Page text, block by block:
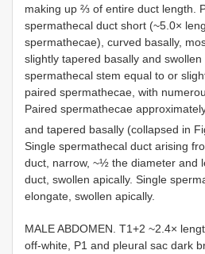
making up ⅔ of entire duct length.
spermathecal duct short (~5.0×
spermathecae), curved basally,
slightly tapered basally and swollen
spermathecal stem equal to or
paired spermathecae, with
Paired spermathecae
and tapered basally (collapsed in
Single spermathecal duct arising
duct, narrow, ~½ the diameter and
duct, swollen apically. Single
elongate, swollen apically.
MALE ABDOMEN. T1+2 ~2.4×
off-white, P1 and pleural sac dark